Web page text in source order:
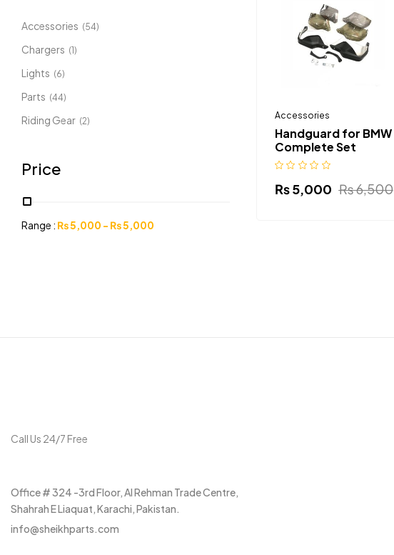
Accessories (54)
Chargers (1)
Lights (6)
Parts (44)
Riding Gear (2)
Price
Range : ₨5,000 - ₨5,000
Accessories
Handguard for BMW
Complete Set
₨6,500
₨5,000
Call Us 24/7 Free
Office # 324 -3rd Floor, Al Rehman Trade Centre,
Shahrah E Liaquat, Karachi, Pakistan.
info@sheikhparts.com